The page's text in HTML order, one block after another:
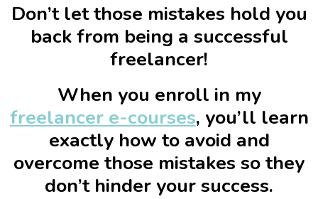
Don’t let those mistakes hold you
back from being a successful
freelancer!
When you enroll in my
freelancer e-courses, you’ll learn
exactly how to avoid and
overcome those mistakes so they
don’t hinder your success.